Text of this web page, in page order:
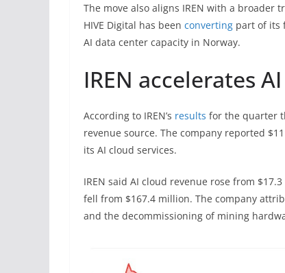
The move also aligns IREN with a
HIVE Digital has been converting part of its
AI data center capacity in Norway.
IREN accelerates
According to IREN’s results for the quarter
revenue source. The company reported
its AI cloud services.
IREN said AI cloud revenue rose from
fell from $167.4 million. The company
and the decommissioning of mining